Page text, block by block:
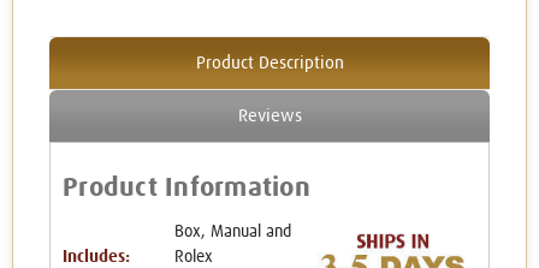
Product Description
Reviews
Product Information
Includes:
Box, Manual and
Rolex